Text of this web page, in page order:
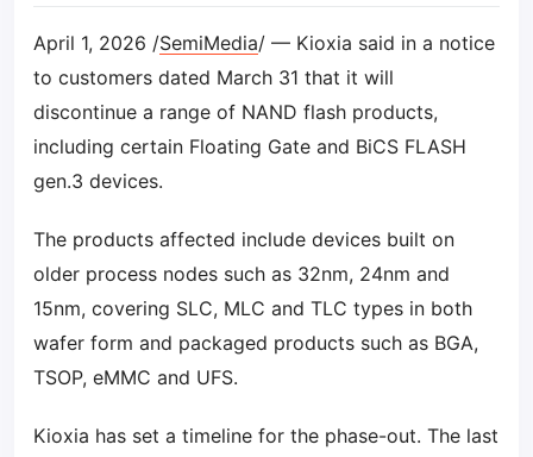
April 1, 2026 /SemiMedia/ — Kioxia said in a notice
to customers dated March 31 that it will
discontinue a range of NAND flash products,
including certain Floating Gate and BiCS FLASH
gen.3 devices.
The products affected include devices built on
older process nodes such as 32nm, 24nm and
15nm, covering SLC, MLC and TLC types in both
wafer form and packaged products such as BGA,
TSOP, eMMC and UFS.
Kioxia has set a timeline for the phase-out. The last